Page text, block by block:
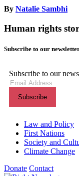
By Natalie Sambhi
Human rights
Subscribe to our
Subscribe to our
Themes menu
Law and Policy
First Nations
Society and
Climate Change
Donate Contact